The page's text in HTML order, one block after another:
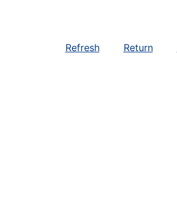
Refresh Return